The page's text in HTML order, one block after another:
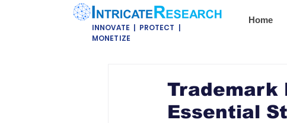
Home
INNOVATE | PROTECT |
MONETIZE
Trademark
Essential